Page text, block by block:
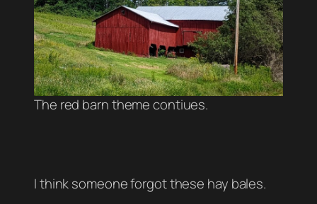
The red barn theme contiues.
I think someone forgot these hay bales.